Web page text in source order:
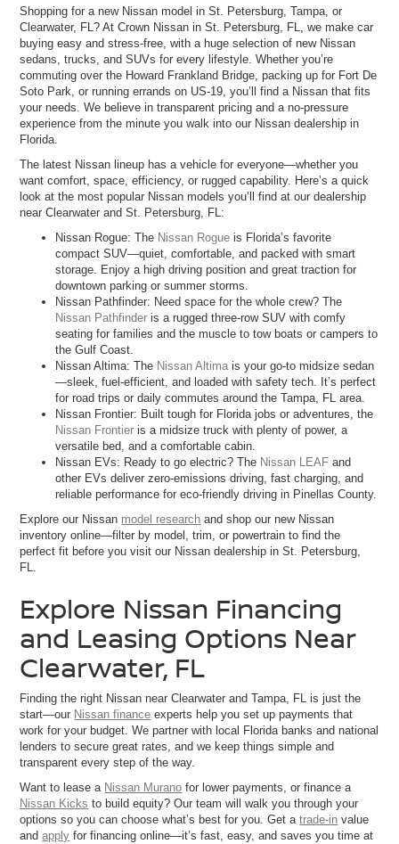
Shopping for a new Nissan model in St. Petersburg, Tampa, or
Clearwater, FL? At Crown Nissan in St. Petersburg, FL, we make car
buying easy and stress-free, with a huge selection of new Nissan
sedans, trucks, and SUVs for every lifestyle. Whether you’re
commuting over the Howard Frankland Bridge, packing up for Fort De
Soto Park, or running errands on US-19, you’ll find a Nissan that fits
your needs. We believe in transparent pricing and a no-pressure
experience from the minute you walk into our Nissan dealership in
Florida.
The latest Nissan lineup has a vehicle for everyone—whether you
want comfort, space, efficiency, or rugged capability. Here’s a quick
look at the most popular Nissan models you’ll find at our dealership
near Clearwater and St. Petersburg, FL:
Nissan Rogue: The Nissan Rogue is Florida’s favorite
compact SUV—quiet, comfortable, and packed with smart
storage. Enjoy a high driving position and great traction for
downtown parking or summer storms.
Nissan Pathfinder: Need space for the whole crew? The
Nissan Pathfinder is a rugged three-row SUV with comfy
seating for families and the muscle to tow boats or campers to
the Gulf Coast.
Nissan Altima: The Nissan Altima is your go-to midsize sedan
—sleek, fuel-efficient, and loaded with safety tech. It’s perfect
for road trips or daily commutes around the Tampa, FL area.
Nissan Frontier: Built tough for Florida jobs or adventures, the
Nissan Frontier is a midsize truck with plenty of power, a
versatile bed, and a comfortable cabin.
Nissan EVs: Ready to go electric? The Nissan LEAF and
other EVs deliver zero-emissions driving, fast charging, and
reliable performance for eco-friendly driving in Pinellas County.
Explore our Nissan model research and shop our new Nissan
inventory online—filter by model, trim, or powertrain to find the
perfect fit before you visit our Nissan dealership in St. Petersburg,
FL.
Explore Nissan Financing
and Leasing Options Near
Clearwater, FL
Finding the right Nissan near Clearwater and Tampa, FL is just the
start—our Nissan finance experts help you set up payments that
work for your budget. We partner with local Florida banks and national
lenders to secure great rates, and we keep things simple and
transparent every step of the way.
Want to lease a Nissan Murano for lower payments, or finance a
Nissan Kicks to build equity? Our team will walk you through your
options so you can choose what’s best for you. Get atrade-in value
andapply for financing online—it’s fast, easy, and saves you time at